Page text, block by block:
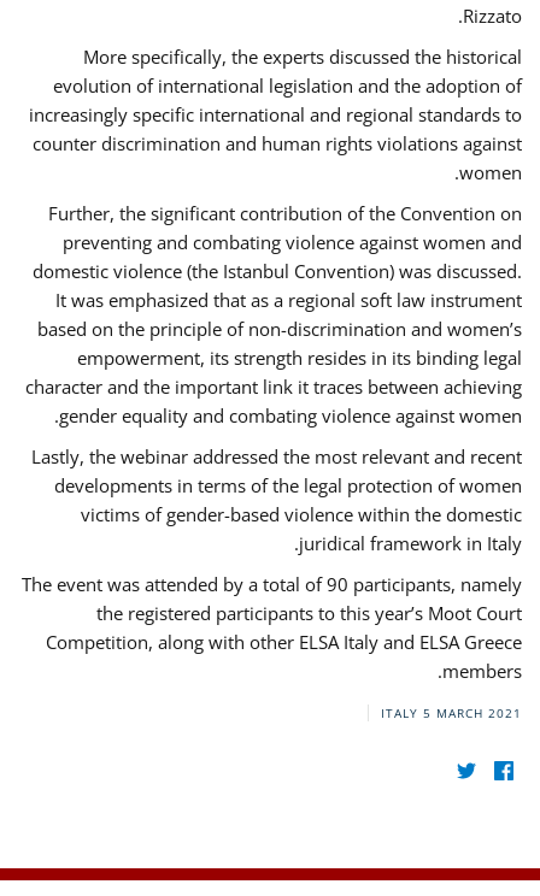
Rizzato.
More specifically, the experts discussed the historical
evolution of international legislation and the adoption of
increasingly specific international and regional standards to
counter discrimination and human rights violations against
women.
Further, the significant contribution of the Convention on
preventing and combating violence against women and
domestic violence (the Istanbul Convention) was discussed.
It was emphasized that as a regional soft law instrument
based on the principle of non-discrimination and women’s
empowerment, its strength resides in its binding legal
character and the important link it traces between achieving
gender equality and combating violence against women.
Lastly, the webinar addressed the most relevant and recent
developments in terms of the legal protection of women
victims of gender-based violence within the domestic
juridical framework in Italy.
The event was attended by a total of 90 participants, namely
the registered participants to this year’s Moot Court
Competition, along with other ELSA Italy and ELSA Greece
members.
ITALY 5 MARCH 2021